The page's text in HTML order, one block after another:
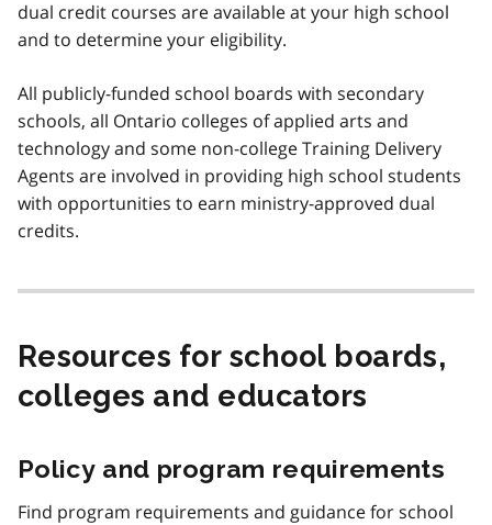
dual credit courses are available at your high school
and to determine your eligibility.
All publicly-funded school boards with secondary
schools, all Ontario colleges of applied arts and
technology and some non-college Training Delivery
Agents are involved in providing high school students
with opportunities to earn ministry-approved dual
credits.
Resources for school boards,
colleges and educators
Policy and program requirements
Find program requirements and guidance for school